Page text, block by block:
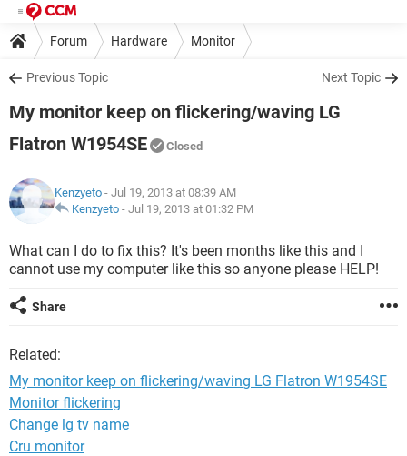
Forum Hardware Monitor
Previous Topic Next Topic
My monitor keep on flickering/waving LG
Flatron W1954SE
Closed
Kenzyeto - Jul 19, 2013 at 08:39 AM
Kenzyeto - Jul 19, 2013 at 01:32 PM
What can I do to fix this? It's been months like this and I
cannot use my computer like this so anyone please HELP!
Share
Related:
My monitor keep on flickering/waving LG Flatron W1954SE
Monitor flickering
Change lg tv name
Cru monitor